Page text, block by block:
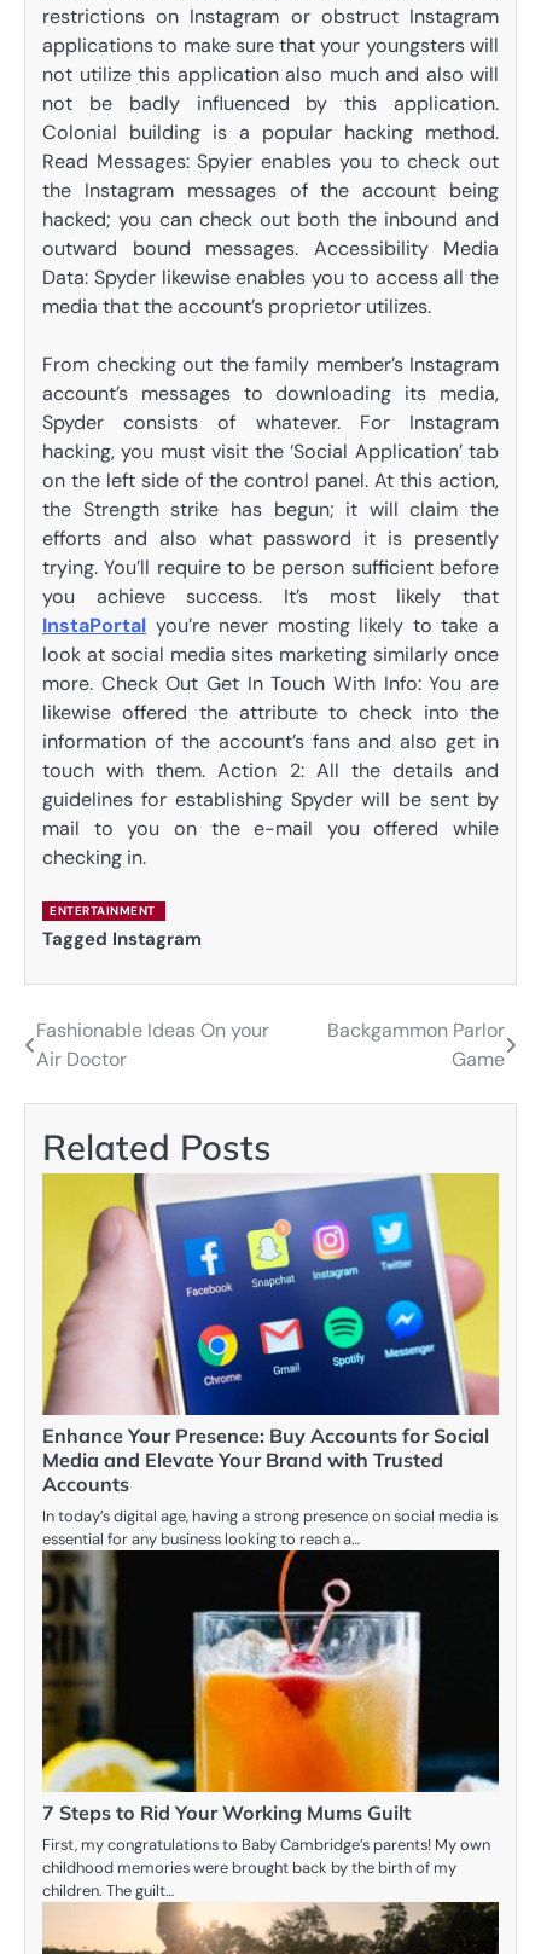
restrictions on Instagram or obstruct Instagram
applications to make sure that your youngsters will
not utilize this application also much and also will
not be badly influenced by this application.
Colonial building is a popular hacking method.
Read Messages: Spyier enables you to check out
the Instagram messages of the account being
hacked; you can check out both the inbound and
outward bound messages. Accessibility Media
Data: Spyder likewise enables you to access all the
media that the account’s proprietor utilizes.
From checking out the family member’s Instagram
account’s messages to downloading its media,
Spyder consists of whatever. For Instagram
hacking, you must visit the ‘Social Application’ tab
on the left side of the control panel. At this action,
the Strength strike has begun; it will claim the
efforts and also what password it is presently
trying. You’ll require to be person sufficient before
you achieve success. It’s most likely that
InstaPortal you’re never mosting likely to take a
look at social media sites marketing similarly once
more. Check Out Get In Touch With Info: You are
likewise offered the attribute to check into the
information of the account’s fans and also get in
touch with them. Action 2: All the details and
guidelines for establishing Spyder will be sent by
mail to you on the e-mail you offered while
checking in.
ENTERTAINMENT
Tagged Instagram
Post
Fashionable Ideas On your
Air Doctor
Backgammon Parlor
Game
Related Posts
Enhance Your Presence: Buy Accounts for Social
Media and Elevate Your Brand with Trusted
Accounts
In today’s digital age, having a strong presence on social media is
essential for any business looking to reach a…
7 Steps to Rid Your Working Mums Guilt
First, my congratulations to Baby Cambridge’s parents! My own
childhood memories were brought back by the birth of my
children. The guilt…